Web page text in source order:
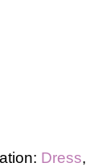
Dress,